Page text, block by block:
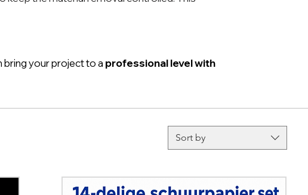
bring your project to a professional level with
Sort by